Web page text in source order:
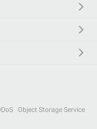
Object Storage Service